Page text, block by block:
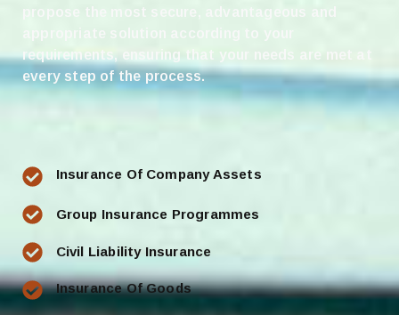
propose the most secure, advantageous and
appropriate solution according to your
requirements, ensuring that your needs are met at
every step of the process.
Insurance Of Company Assets
Group Insurance Programmes
Civil Liability Insurance
Insurance Of Goods